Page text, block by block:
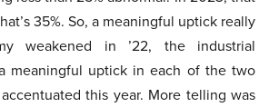
35%. So, a meaningful uptick really
weakened in ’22, the industrial
meaningful uptick in each of the two
this year. More telling was